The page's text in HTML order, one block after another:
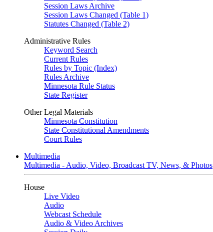
Session Laws Archive
Session Laws Changed (Table 1)
Statutes Changed (Table 2)
Administrative Rules
Keyword Search
Current Rules
Rules by Topic (Index)
Rules Archive
Minnesota Rule Status
State Register
Other Legal Materials
Minnesota Constitution
State Constitutional Amendments
Court Rules
Multimedia
Multimedia - Audio, Video, Broadcast TV, News, & Photos
House
Live Video
Audio
Webcast Schedule
Audio & Video Archives